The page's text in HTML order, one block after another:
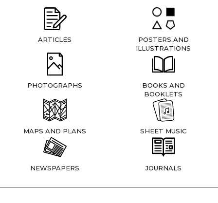
ARTICLES
POSTERS AND
ILLUSTRATIONS
PHOTOGRAPHS
BOOKS AND
BOOKLETS
MAPS AND PLANS SHEET MUSIC
NEWSPAPERS JOURNALS